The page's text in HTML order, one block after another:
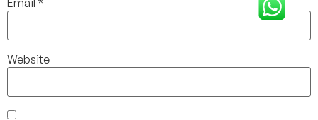
Email *
Website